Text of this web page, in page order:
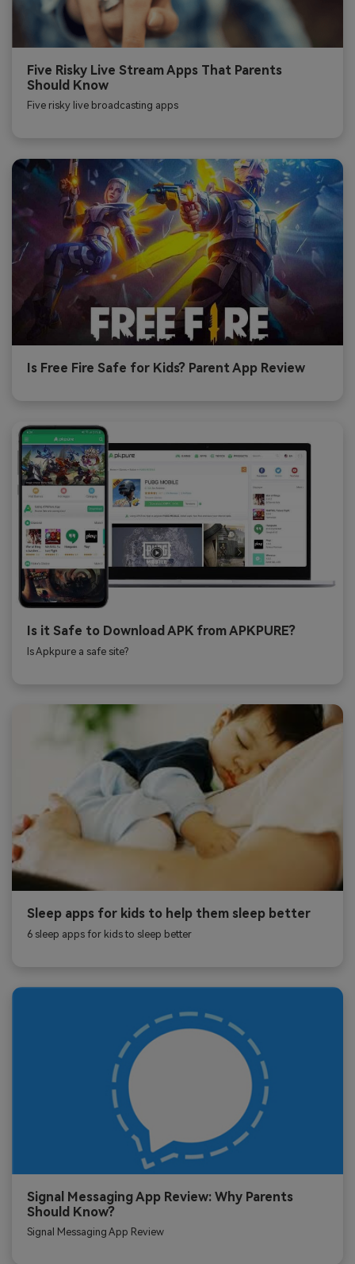
Five Risky Live Stream Apps That Parents
Should Know
Five risky live broadcasting apps
Is Free Fire Safe for Kids? Parent App Review
Is it Safe to Download APK from APKPURE?
Is Apkpure a safe site?
Sleep apps for kids to help them sleep better
6 sleep apps for kids to sleep better
Signal Messaging App Review: Why Parents
Should Know?
Signal Messaging App Review